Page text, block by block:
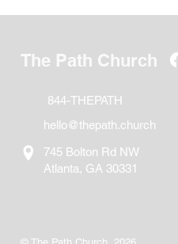
Following Jesus in the Age
of Artificial Intelligence
The Path Church
844-THEPATH
hello@thepath.church
745 Bolton Rd NW
Atlanta, GA 30331